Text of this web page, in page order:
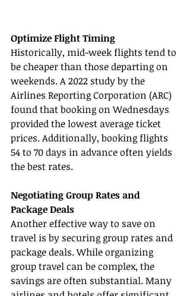
Optimize Flight Timing
Historically, mid-week flights tend to
be cheaper than those departing on
weekends. A 2022 study by the
Airlines Reporting Corporation (ARC)
found that booking on Wednesdays
provided the lowest average ticket
prices. Additionally, booking flights
54 to 70 days in advance often yields
the best rates.
Negotiating Group Rates and
Package Deals
Another effective way to save on
travel is by securing group rates and
package deals. While organizing
group travel can be complex, the
savings are often substantial. Many